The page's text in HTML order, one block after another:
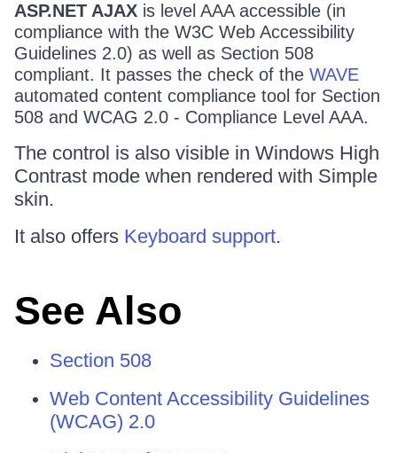
ASP.NET AJAX is level AAA accessible (in
compliance with the W3C Web Accessibility
Guidelines 2.0) as well as Section 508
compliant. It passes the check of the WAVE
automated content compliance tool for Section
508 and WCAG 2.0 - Compliance Level AAA.
The control is also visible in Windows High
Contrast mode when rendered with Simple
skin.
It also offers Keyboard support.
See Also
Section 508
Web Content Accessibility Guidelines
(WCAG) 2.0